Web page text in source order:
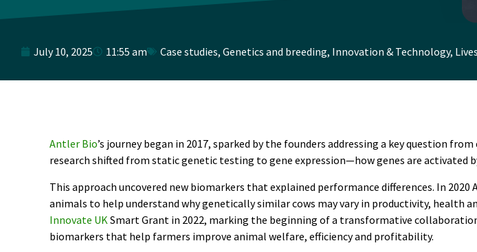
July 10, 2025 11:55 am Case studies, Genetics and breeding, Innovation & Technology,
Antler Bio’s journey began in 2017, sparked by the founders addressing a key question
research shifted from static genetic testing to gene expression—how genes are activated
This approach uncovered new biomarkers that explained performance differences. In
animals to help understand why genetically similar cows may vary in productivity, health
Innovate UK Smart Grant in 2022, marking the beginning of a transformative
biomarkers that help farmers improve animal welfare, efficiency and profitability.